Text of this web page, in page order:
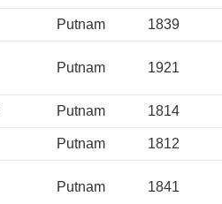
Putnam 1839
Putnam 1921
Putnam 1814
Putnam 1812
Putnam 1841